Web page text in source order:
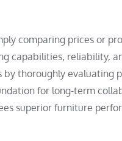
comparing prices or
capabilities, reliability,
by thoroughly evaluating
for long-term
superior furniture